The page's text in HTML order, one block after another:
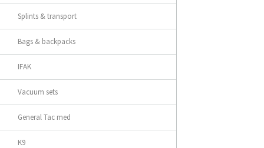
Splints & transport
Bags & backpacks
IFAK
Vacuum sets
General Tac med
K9